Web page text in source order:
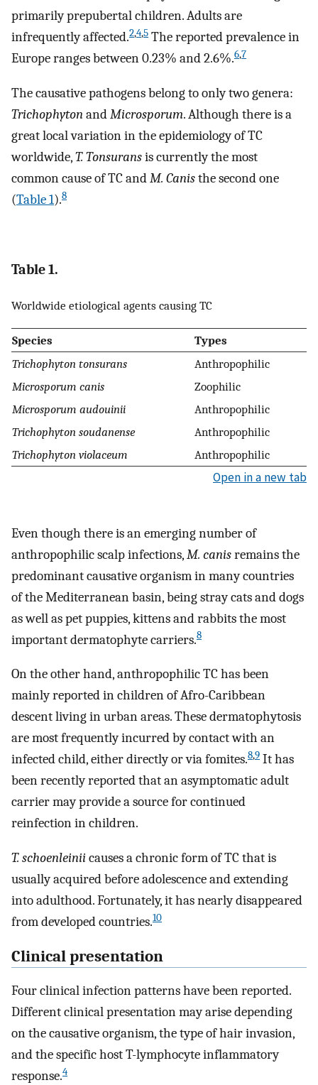
primarily prepubertal children. Adults are
infrequently affected.2,4,5 The reported prevalence in
Europe ranges between 0.23% and 2.6%.6,7
The causative pathogens belong to only two genera:
TrichophytonandMicrosporum. Although there is a
great local variation in the epidemiology of TC
worldwide,T. Tonsuransis currently the most
common cause of TC andM. Canisthe second one
(Table 1).8
Table 1.
Worldwide etiological agents causing TC
Species
Types
Trichophyton tonsurans
Anthropophilic
Microsporum canis
Zoophilic
Microsporum audouinii
Anthropophilic
Trichophyton soudanense
Anthropophilic
Trichophyton violaceum
Anthropophilic
Open in a new tab
Even though there is an emerging number of
anthropophilic scalp infections,M. canisremains the
predominant causative organism in many countries
of the Mediterranean basin, being stray cats and dogs
as well as pet puppies, kittens and rabbits the most
important dermatophyte carriers.8
On the other hand, anthropophilic TC has been
mainly reported in children of Afro-Caribbean
descent living in urban areas. These dermatophytosis
are most frequently incurred by contact with an
infected child, either directly or via fomites.8,9 It has
been recently reported that an asymptomatic adult
carrier may provide a source for continued
reinfection in children.
T. schoenleiniicauses a chronic form of TC that is
usually acquired before adolescence and extending
into adulthood. Fortunately, it has nearly disappeared
from developed countries.10
Clinical presentation
Four clinical infection patterns have been reported.
Different clinical presentation may arise depending
on the causative organism, the type of hair invasion,
and the specific host T-lymphocyte inflammatory
response.4